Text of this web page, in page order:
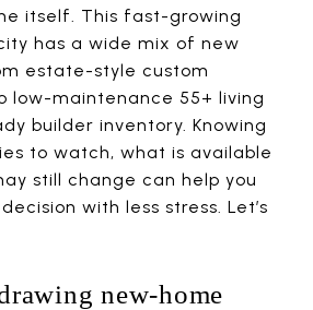
itself. This fast-growing
has a wide mix of new
estate-style custom
low-maintenance 55+ living
builder inventory. Knowing
to watch, what is available
still change can help you
with less stress. Let’s
new-home